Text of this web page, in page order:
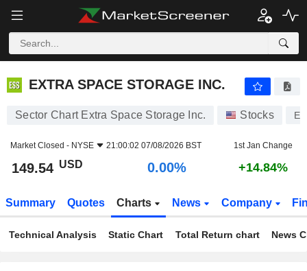
EXTRA SPACE STORAGE INC.
EXTRA SPACE STORAGE INC.
Sector Chart Extra Space Storage Inc. Stocks
Market Closed - NYSE 21:00:02 07/08/2026 BST 1st Jan Change
149.54 USD 0.00% +14.84%
Summary Quotes Charts News Company
Technical Analysis Static Chart Total Return chart News